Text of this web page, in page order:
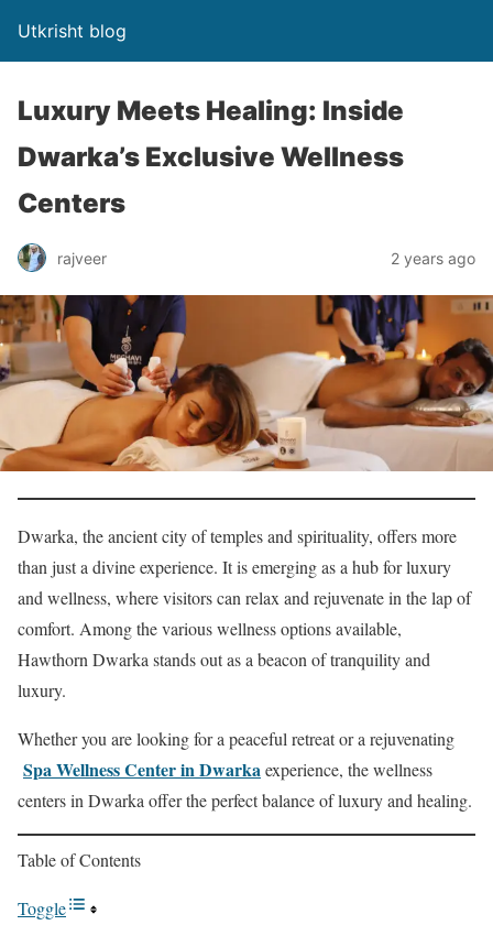
Utkrisht blog
Luxury Meets Healing: Inside
Dwarka’s Exclusive Wellness
Centers
rajveer 2 years ago
Dwarka, the ancient city of temples and spirituality, offers more
than just a divine experience. It is emerging as a hub for luxury
and wellness, where visitors can relax and rejuvenate in the lap of
comfort. Among the various wellness options available,
Hawthorn Dwarka stands out as a beacon of tranquility and
luxury.
Whether you are looking for a peaceful retreat or a rejuvenating
Spa Wellness Center in Dwarkaexperience, the wellness
centers in Dwarka offer the perfect balance of luxury and healing.
Table of Contents
Toggle